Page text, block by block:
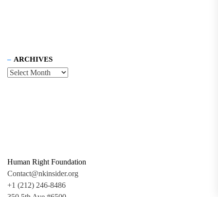
ARCHIVES
Human Right Foundation
Contact@nkinsider.org
+1 (212) 246-8486